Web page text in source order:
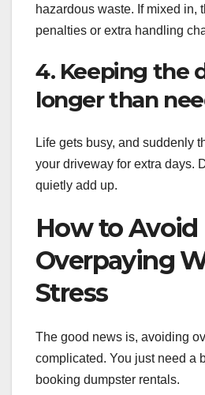
hazardous waste. If mixed in,
penalties or extra handling
4. Keeping the
longer than
Life gets busy, and suddenly
your driveway for extra days.
quietly add up.
How to Avoid
Overpaying
Stress
The good news is, avoiding
complicated. You just need a
booking dumpster rentals.